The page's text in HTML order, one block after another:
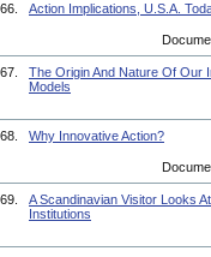
66. Action Implications, U.S.A.
67.
The Origin And Nature Of Our
Models
68. Why Innovative Action?
69.
A Scandinavian Visitor Looks At
Institutions